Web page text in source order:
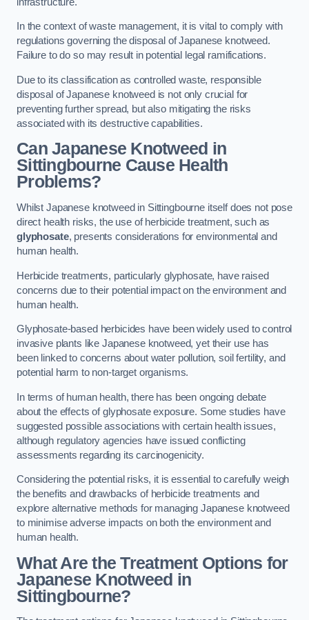
In the context of waste management, it is vital to comply with
regulations governing the disposal of Japanese knotweed.
Failure to do so may result in potential legal ramifications.
Due to its classification as controlled waste, responsible
disposal of Japanese knotweed is not only crucial for
preventing further spread, but also mitigating the risks
associated with its destructive capabilities.
Can Japanese Knotweed in
Sittingbourne Cause Health
Problems?
Whilst Japanese knotweed in Sittingbourne itself does not pose
direct health risks, the use of herbicide treatment, such as
glyphosate, presents considerations for environmental and
human health.
Herbicide treatments, particularly glyphosate, have raised
concerns due to their potential impact on the environment and
human health.
Glyphosate-based herbicides have been widely used to control
invasive plants like Japanese knotweed, yet their use has
been linked to concerns about water pollution, soil fertility, and
potential harm to non-target organisms.
In terms of human health, there has been ongoing debate
about the effects of glyphosate exposure. Some studies have
suggested possible associations with certain health issues,
although regulatory agencies have issued conflicting
assessments regarding its carcinogenicity.
Considering the potential risks, it is essential to carefully weigh
the benefits and drawbacks of herbicide treatments and
explore alternative methods for managing Japanese knotweed
to minimise adverse impacts on both the environment and
human health.
What Are the Treatment Options for
Japanese Knotweed in
Sittingbourne?